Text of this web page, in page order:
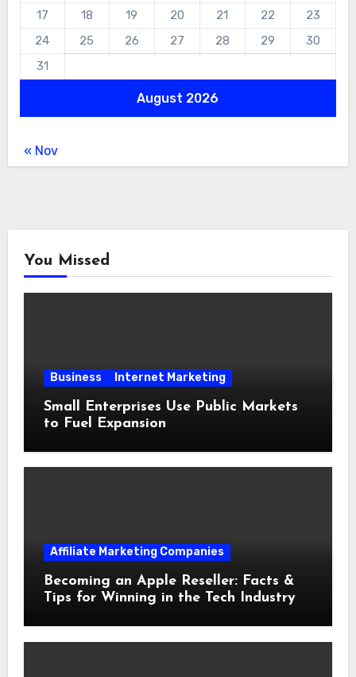
August 2026
17
18 19 20 21 22
23
24
25 26 27 28 29
30
31
« Nov
You Missed
Business Internet Marketing
Small Enterprises Use Public Markets
to Fuel Expansion
Affiliate Marketing Companies
Becoming an Apple Reseller: Facts &
Tips for Winning in the Tech Industry